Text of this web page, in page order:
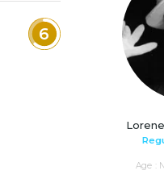
6
Age :